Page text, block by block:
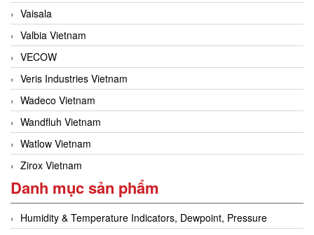
Vaisala
Valbia Vietnam
VECOW
Veris Industries Vietnam
Wadeco Vietnam
Wandfluh Vietnam
Watlow Vietnam
Zirox Vietnam
Danh mục sản phẩm
Humidity & Temperature Indicators, Dewpoint, Pressure